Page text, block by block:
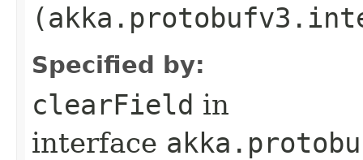
Specified by:
clearField in
interface